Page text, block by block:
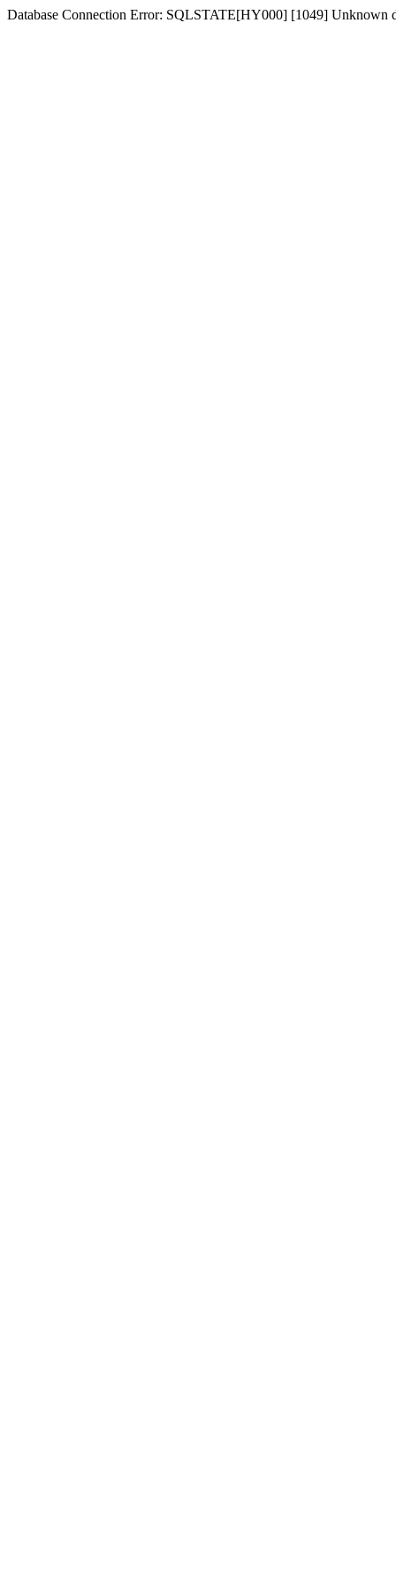
Database Connection Error: SQLSTATE[HY000] [1049] Unknown